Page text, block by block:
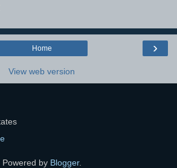
›
Home
View web version
Powered by Blogger.